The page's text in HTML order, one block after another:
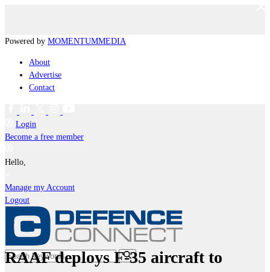
Powered by MOMENTUMMEDIA
About
Advertise
Contact
Login
Become a free member
Hello,
Manage my Account
Logout
RAAF deploys F-35 aircraft to